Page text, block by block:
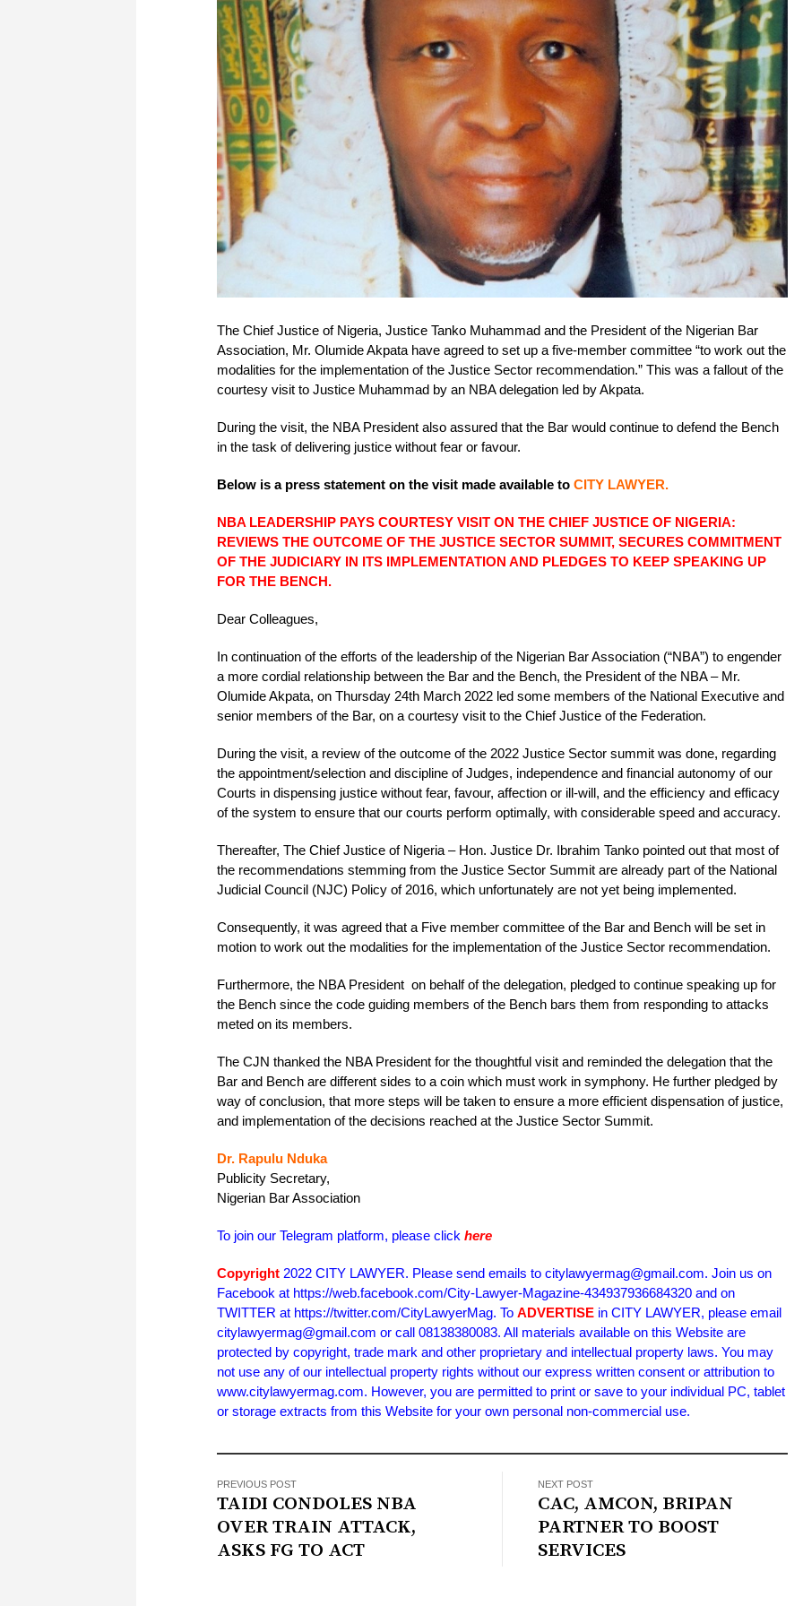
The Chief Justice of Nigeria, Justice Tanko Muhammad and the President of the Nigerian Bar
Association, Mr. Olumide Akpata have agreed to set up a five-member committee “to work out the
modalities for the implementation of the Justice Sector recommendation.” This was a fallout of the
courtesy visit to Justice Muhammad by an NBA delegation led by Akpata.
During the visit, the NBA President also assured that the Bar would continue to defend the Bench
in the task of delivering justice without fear or favour.
Below is a press statement on the visit made available to CITY LAWYER.
NBA LEADERSHIP PAYS COURTESY VISIT ON THE CHIEF JUSTICE OF NIGERIA:
REVIEWS THE OUTCOME OF THE JUSTICE SECTOR SUMMIT, SECURES COMMITMENT
OF THE JUDICIARY IN ITS IMPLEMENTATION AND PLEDGES TO KEEP SPEAKING UP
FOR THE BENCH.
Dear Colleagues,
In continuation of the efforts of the leadership of the Nigerian Bar Association (“NBA”) to engender
a more cordial relationship between the Bar and the Bench, the President of the NBA – Mr.
Olumide Akpata, on Thursday 24th March 2022 led some members of the National Executive and
senior members of the Bar, on a courtesy visit to the Chief Justice of the Federation.
During the visit, a review of the outcome of the 2022 Justice Sector summit was done, regarding
the appointment/selection and discipline of Judges, independence and financial autonomy of our
Courts in dispensing justice without fear, favour, affection or ill-will, and the efficiency and efficacy
of the system to ensure that our courts perform optimally, with considerable speed and accuracy.
Thereafter, The Chief Justice of Nigeria – Hon. Justice Dr. Ibrahim Tanko pointed out that most of
the recommendations stemming from the Justice Sector Summit are already part of the National
Judicial Council (NJC) Policy of 2016, which unfortunately are not yet being implemented.
Consequently, it was agreed that a Five member committee of the Bar and Bench will be set in
motion to work out the modalities for the implementation of the Justice Sector recommendation.
Furthermore, the NBA President on behalf of the delegation, pledged to continue speaking up for
the Bench since the code guiding members of the Bench bars them from responding to attacks
meted on its members.
The CJN thanked the NBA President for the thoughtful visit and reminded the delegation that the
Bar and Bench are different sides to a coin which must work in symphony. He further pledged by
way of conclusion, that more steps will be taken to ensure a more efficient dispensation of justice,
and implementation of the decisions reached at the Justice Sector Summit.
Dr. Rapulu Nduka
Publicity Secretary,
Nigerian Bar Association
To join our Telegram platform, please click here
Copyright 2022 CITY LAWYER. Please send emails to citylawyermag@gmail.com. Join us on
Facebook at https://web.facebook.com/City-Lawyer-Magazine-434937936684320 and on
TWITTER at https://twitter.com/CityLawyerMag. To ADVERTISE in CITY LAWYER, please email
citylawyermag@gmail.com or call 08138380083. All materials available on this Website are
protected by copyright, trade mark and other proprietary and intellectual property laws. You may
not use any of our intellectual property rights without our express written consent or attribution to
www.citylawyermag.com. However, you are permitted to print or save to your individual PC, tablet
or storage extracts from this Website for your own personal non-commercial use.
PREVIOUS POST
TAIDI CONDOLES NBA
OVER TRAIN ATTACK,
ASKS FG TO ACT
NEXT POST
CAC, AMCON, BRIPAN
PARTNER TO BOOST
SERVICES